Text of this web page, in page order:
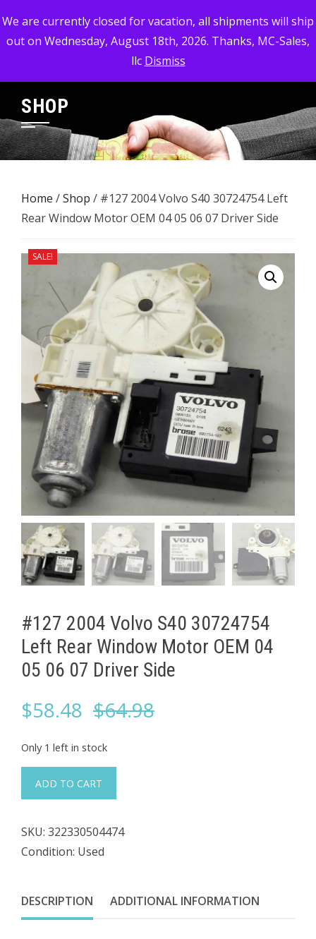
We are currently closed for vacation, all shipments will ship
out on Wednesday, August 18th, 2026. Thanks, MC-Sales,
llc Dismiss
to
content
MC-SALES, LLC
Commercial, Industrial, & Military Surplus Dealer
SHOP
Home /Shop / #127 2004 Volvo S40 30724754 Left
Rear Window Motor OEM 04 05 06 07 Driver Side
SALE!
#127 2004 Volvo S40 30724754
Left Rear Window Motor OEM 04
05 06 07 Driver Side
$64.98Original
$58.48
Current
Only 1 left in stock
2004
S40
30724754
Rear
Window
ADD TO CART
SKU: 322330504474
Condition: Used
DESCRIPTION ADDITIONAL INFORMATION